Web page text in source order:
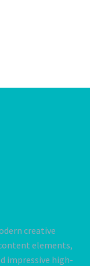
creative
elements,
impressive high-